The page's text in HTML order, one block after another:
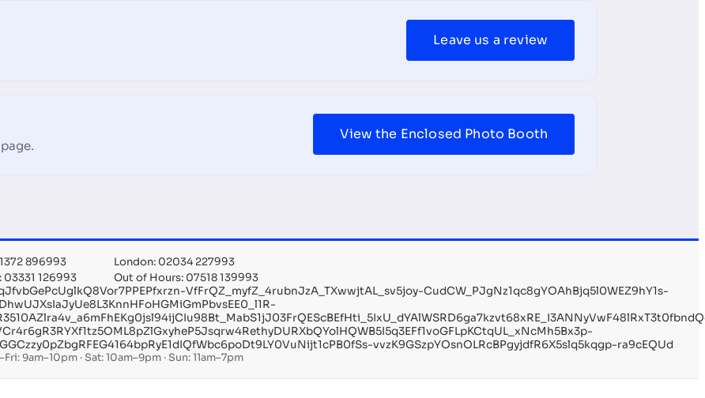
Leave us a review
View the Enclosed Photo Booth
896993
London: 02034 227993
126993
Out of Hours: 07518 139993
VfFrQZ_myfZ_4rubnJzA_TXwwjtAL_sv5joy-CudCW_PJgNz1qc8gYOAhBjq5l0WEZ9hY1s-
vvzK9GSzpYOsnOLRcBPgyjdfR6X5slq5kqgp-ra9cEQUd
9am–10pm · Sat: 10am–9pm · Sun: 11am–7pm